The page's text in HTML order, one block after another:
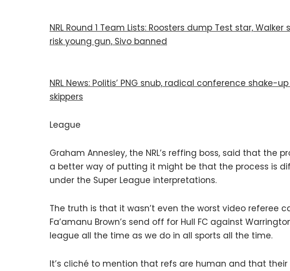
NRL Round 1 Team Lists: Roosters dump Test star,
risk young gun, Sivo banned
NRL News: Politis’ PNG snub, radical conference shake-
skippers
League
Graham Annesley, the NRL’s reffing boss, said that the
a better way of putting it might be that the process is
under the Super League interpretations.
The truth is that it wasn’t even the worst video referee
Fa’amanu Brown’s send off for Hull FC against
league all the time as we do in all sports all the time.
It’s cliché to mention that refs are human and that their